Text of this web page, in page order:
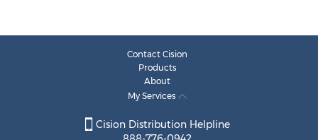
Contact Cision
Products
About
My Services
Cision Distribution Helpline